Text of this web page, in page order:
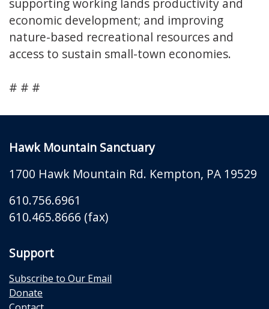
economic development; and improving
nature-based recreational resources and
access to sustain small-town economies.
# # #
Hawk Mountain Sanctuary
1700 Hawk Mountain Rd. Kempton, PA 19529
610.756.6961
610.465.8666 (fax)
Support
Subscribe to Our Email
Donate